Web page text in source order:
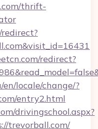
thrift-
redirect?
locale/change/?
entry2.html
drivingschool.aspx?
trevorball.com/